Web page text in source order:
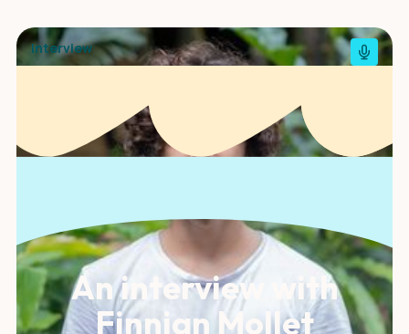
Interview
An interview with
Finnian Mollet